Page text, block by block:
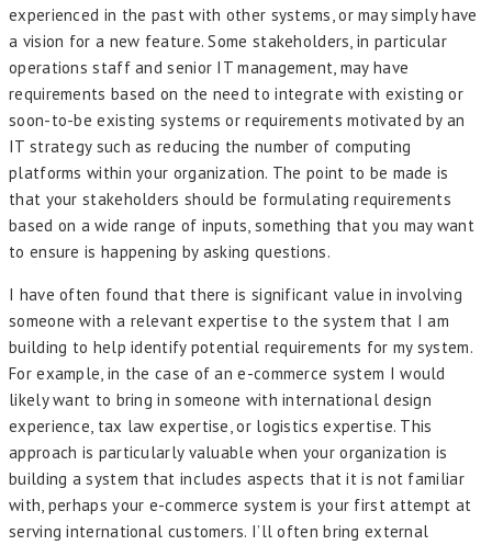
experienced in the past with other systems, or may simply have
a vision for a new feature. Some stakeholders, in particular
operations staff and senior IT management, may have
requirements based on the need to integrate with existing or
soon-to-be existing systems or requirements motivated by an
IT strategy such as reducing the number of computing
platforms within your organization. The point to be made is
that your stakeholders should be formulating requirements
based on a wide range of inputs, something that you may want
to ensure is happening by asking questions.
I have often found that there is significant value in involving
someone with a relevant expertise to the system that I am
building to help identify potential requirements for my system.
For example, in the case of an e-commerce system I would
likely want to bring in someone with international design
experience, tax law expertise, or logistics expertise. This
approach is particularly valuable when your organization is
building a system that includes aspects that it is not familiar
with, perhaps your e-commerce system is your first attempt at
serving international customers. I’ll often bring external